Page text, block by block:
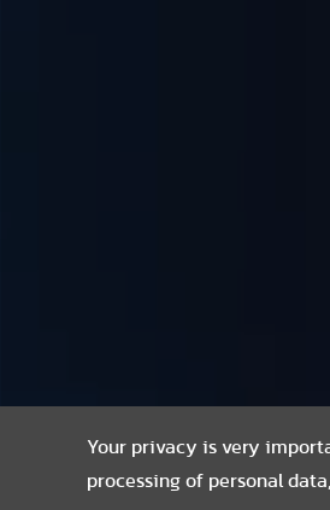
Your privacy is very
processing of personal